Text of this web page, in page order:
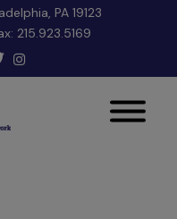
PA 19123
215.923.5169